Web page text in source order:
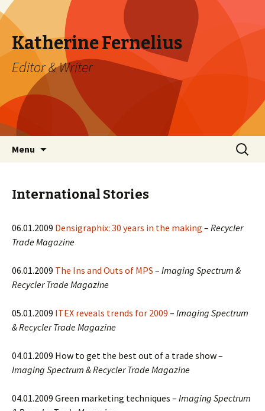
Katherine Fernelius
Editor & Writer
Menu
Search
for:
International Stories
06.01.2009 Densigraphix: 30 years in the making – Recycler
Trade Magazine
06.01.2009 The Ins and Outs of MPS – Imaging Spectrum &
Recycler Trade Magazine
05.01.2009 ITEX reveals trends for 2009 – Imaging Spectrum
& Recycler Trade Magazine
04.01.2009 How to get the best out of a trade show –
Imaging Spectrum & Recycler Trade Magazine
04.01.2009 Green marketing techniques – Imaging Spectrum